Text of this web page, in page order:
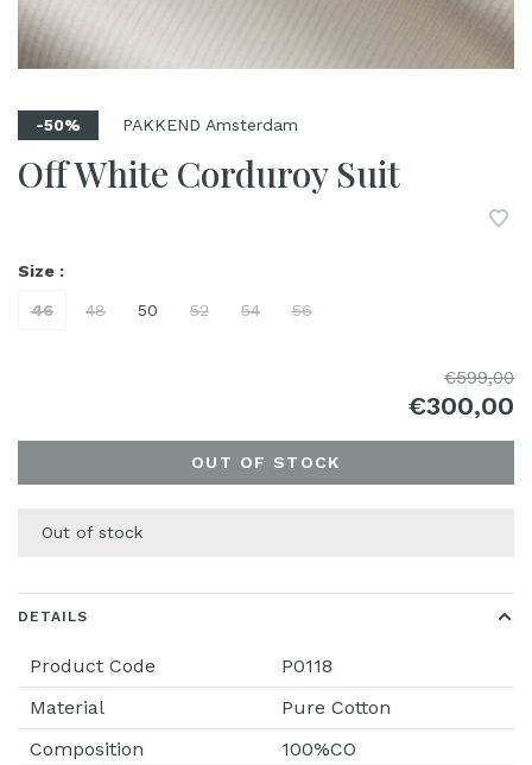
-50% PAKKEND Amsterdam
Off White Corduroy Suit
Size :
46 48 50 52 54 56
€599,00
€300,00
OUT OF STOCK
Out of stock
DETAILS
Product Code
P0118
Material
Pure Cotton
Composition
100%CO